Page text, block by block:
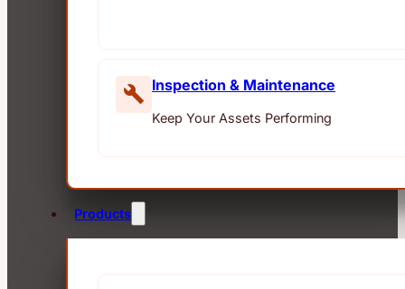
Inspection & Maintenance
Keep Your Assets Performing
Products